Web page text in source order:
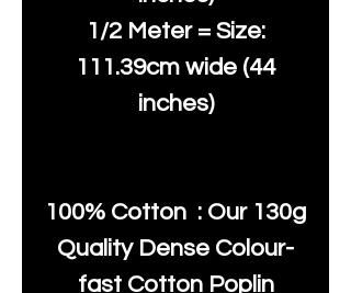
1/2 Meter = Size:
111.39cm wide (44
inches)
100% Cotton : Our 130g
Quality Dense Colour-
fast Cotton Poplin